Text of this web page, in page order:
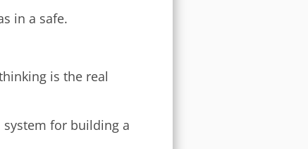
in a safe.
is the real
system for building a